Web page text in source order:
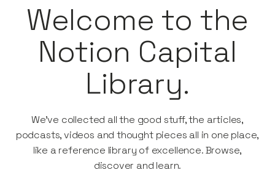
Welcome to the
Notion Capital
Library.
We’ve collected all the good stuff, the articles,
podcasts, videos and thought pieces all in one place,
like a reference library of excellence. Browse,
discover and learn.​